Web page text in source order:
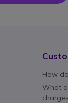
How
What